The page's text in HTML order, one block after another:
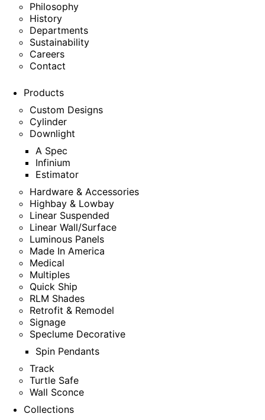
Philosophy
History
Departments
Sustainability
Careers
Contact
Products
Custom Designs
Cylinder
Downlight
A Spec
Infinium
Estimator
Hardware & Accessories
Highbay & Lowbay
Linear Suspended
Linear Wall/Surface
Luminous Panels
Made In America
Medical
Multiples
Quick Ship
RLM Shades
Retrofit & Remodel
Signage
Speclume Decorative
Spin Pendants
Track
Turtle Safe
Wall Sconce
Collections